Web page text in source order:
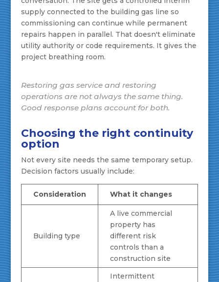
supply connected to the building gas line so
commissioning can continue while permanent
repairs happen in parallel. That doesn't eliminate
utility authority or code requirements. It gives the
project breathing room.
Restoring gas service and restoring
operations are not always the same thing.
Good response plans account for both.
Choosing the right continuity
option
Not every site needs the same temporary setup.
Decision factors usually include:
Consideration What it changes
Building type
A live commercial
property has
different risk
controls than a
construction site
Intermittent